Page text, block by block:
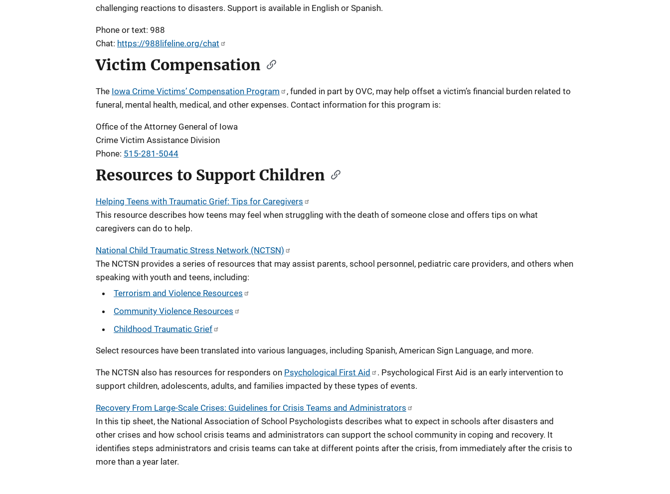
challenging reactions to disasters. Support is available in English or Spanish.
Phone or text: 988
Chat: https://988lifeline.org/chat
Victim Compensation
The Iowa Crime Victims’ Compensation Program
, funded in part by OVC, may help offset a victim’s financial burden related to
funeral, mental health, medical, and other expenses. Contact information for this program is:
Office of the Attorney General of Iowa
Crime Victim Assistance Division
Phone: 515-281-5044
Resources to Support Children
Helping Teens with Traumatic Grief: Tips for Caregivers
This resource describes how teens may feel when struggling with the death of someone close and offers tips on what
caregivers can do to help.
National Child Traumatic Stress Network (NCTSN)
The NCTSN provides a series of resources that may assist parents, school personnel, pediatric care providers, and others when
speaking with youth and teens, including:
Terrorism and Violence Resources
Community Violence Resources
Childhood Traumatic Grief
Select resources have been translated into various languages, including Spanish, American Sign Language, and more.
The NCTSN also has resources for responders on Psychological First Aid
. Psychological First Aid is an early intervention to
support children, adolescents, adults, and families impacted by these types of events.
Recovery From Large-Scale Crises: Guidelines for Crisis Teams and Administrators
In this tip sheet, the National Association of School Psychologists describes what to expect in schools after disasters and
other crises and how school crisis teams and administrators can support the school community in coping and recovery. It
identifies steps administrators and crisis teams can take at different points after the crisis, from immediately after the crisis to
more than a year later.